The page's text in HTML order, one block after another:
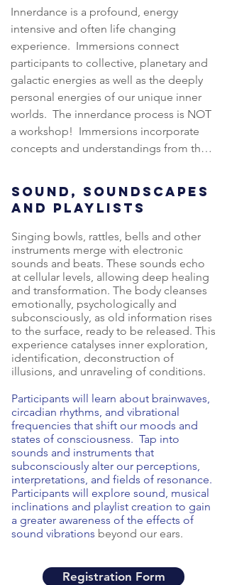
Vida spends most of her time
between her Native Scotland,
Thailand and Australia. The last few
years were a pilgrimage of deep
ancestral connection to the sacred
and energetic sites around Scotland
and Europe. Working with ancient
Stone Circles, Ley Lines, and Sacred
one.
between ourselves, each other and our
world through embedded wisdom and
a deeper understanding of Wholeness
Systems.
Through both direct knowledge and
experiential learning, the Energy School
process invites participants to
inquisitively think, holistically feel and
activate and remember the innate
healing capacity within each and every
one of us.
Innerdance is a profound, energy
intensive and often life changing
experience.  Immersions connect
participants to collective, planetary and
galactic energies as well as the deeply
personal energies of our unique inner
worlds.  The innerdance process is NOT
a workshop!  Immersions incorporate
concepts and understandings from the
innerdance experience through potent
sound journeys, dialogues and intimate
sharing circles.
Immersions offer a shared space for
trust, vulnerability, and transformation
to all who attend.  These processes are
not for the faint of heart or those just
looking to scratch the surface of their
inner being.  When we trust the
process, innerdance has a powerful
accelerated growth.
Immersions are a co-creative process
between those laying down and those
offering energy support in the room.
Energy support can be physical touch,
instrumental sounds, words and vocals,
or other non-physical forms of
connection.  The co-facilitators of each
energy school and training processes,
SOUND, SOUNDSCAPES
AND PLAYLISTS
Singing bowls, rattles, bells and other
instruments merge with electronic
sounds and beats. These sounds echo
at cellular levels, allowing deep healing
and transformation. The body cleanses
emotionally, psychologically and
subconsciously, as old information rises
to the surface, ready to be released. This
experience catalyses inner exploration,
identification, deconstruction of
illusions, and unraveling of conditions.
Participants will learn about brainwaves,
circadian rhythms, and vibrational
frequencies that shift our moods and
states of consciousness. Tap into
sounds and instruments that
subconsciously alter our perceptions,
interpretations, and fields of resonance.
Participants will explore sound, musical
inclinations and playlist creation to gain
a greater awareness of the effects of
sound vibrations beyond our ears.
Registration Form